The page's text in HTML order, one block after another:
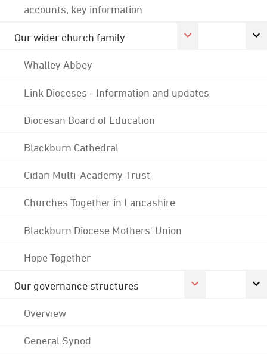
accounts; key information
Our wider church family
Whalley Abbey
Link Dioceses - Information and updates
Diocesan Board of Education
Blackburn Cathedral
Cidari Multi-Academy Trust
Churches Together in Lancashire
Blackburn Diocese Mothers' Union
Hope Together
Our governance structures
Overview
General Synod